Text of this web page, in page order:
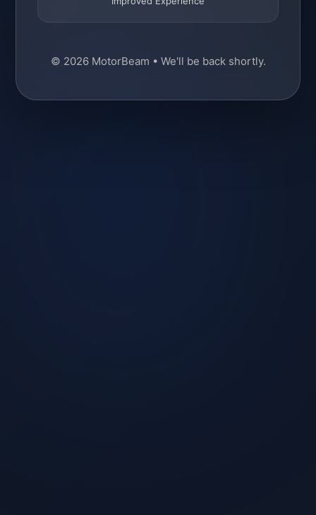
© 2026 MotorBeam • We'll be back shortly.